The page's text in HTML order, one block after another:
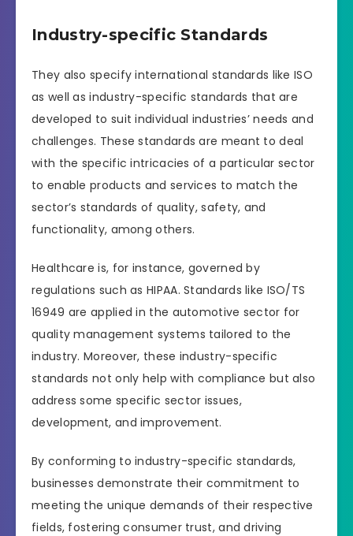
Industry-specific Standards
They also specify international standards like ISO
as well as industry-specific standards that are
developed to suit individual industries’ needs and
challenges. These standards are meant to deal
with the specific intricacies of a particular sector
to enable products and services to match the
sector’s standards of quality, safety, and
functionality, among others.
Healthcare is, for instance, governed by
regulations such as HIPAA. Standards like ISO/TS
16949 are applied in the automotive sector for
quality management systems tailored to the
industry. Moreover, these industry-specific
standards not only help with compliance but also
address some specific sector issues,
development, and improvement.
By conforming to industry-specific standards,
businesses demonstrate their commitment to
meeting the unique demands of their respective
fields, fostering consumer trust, and driving